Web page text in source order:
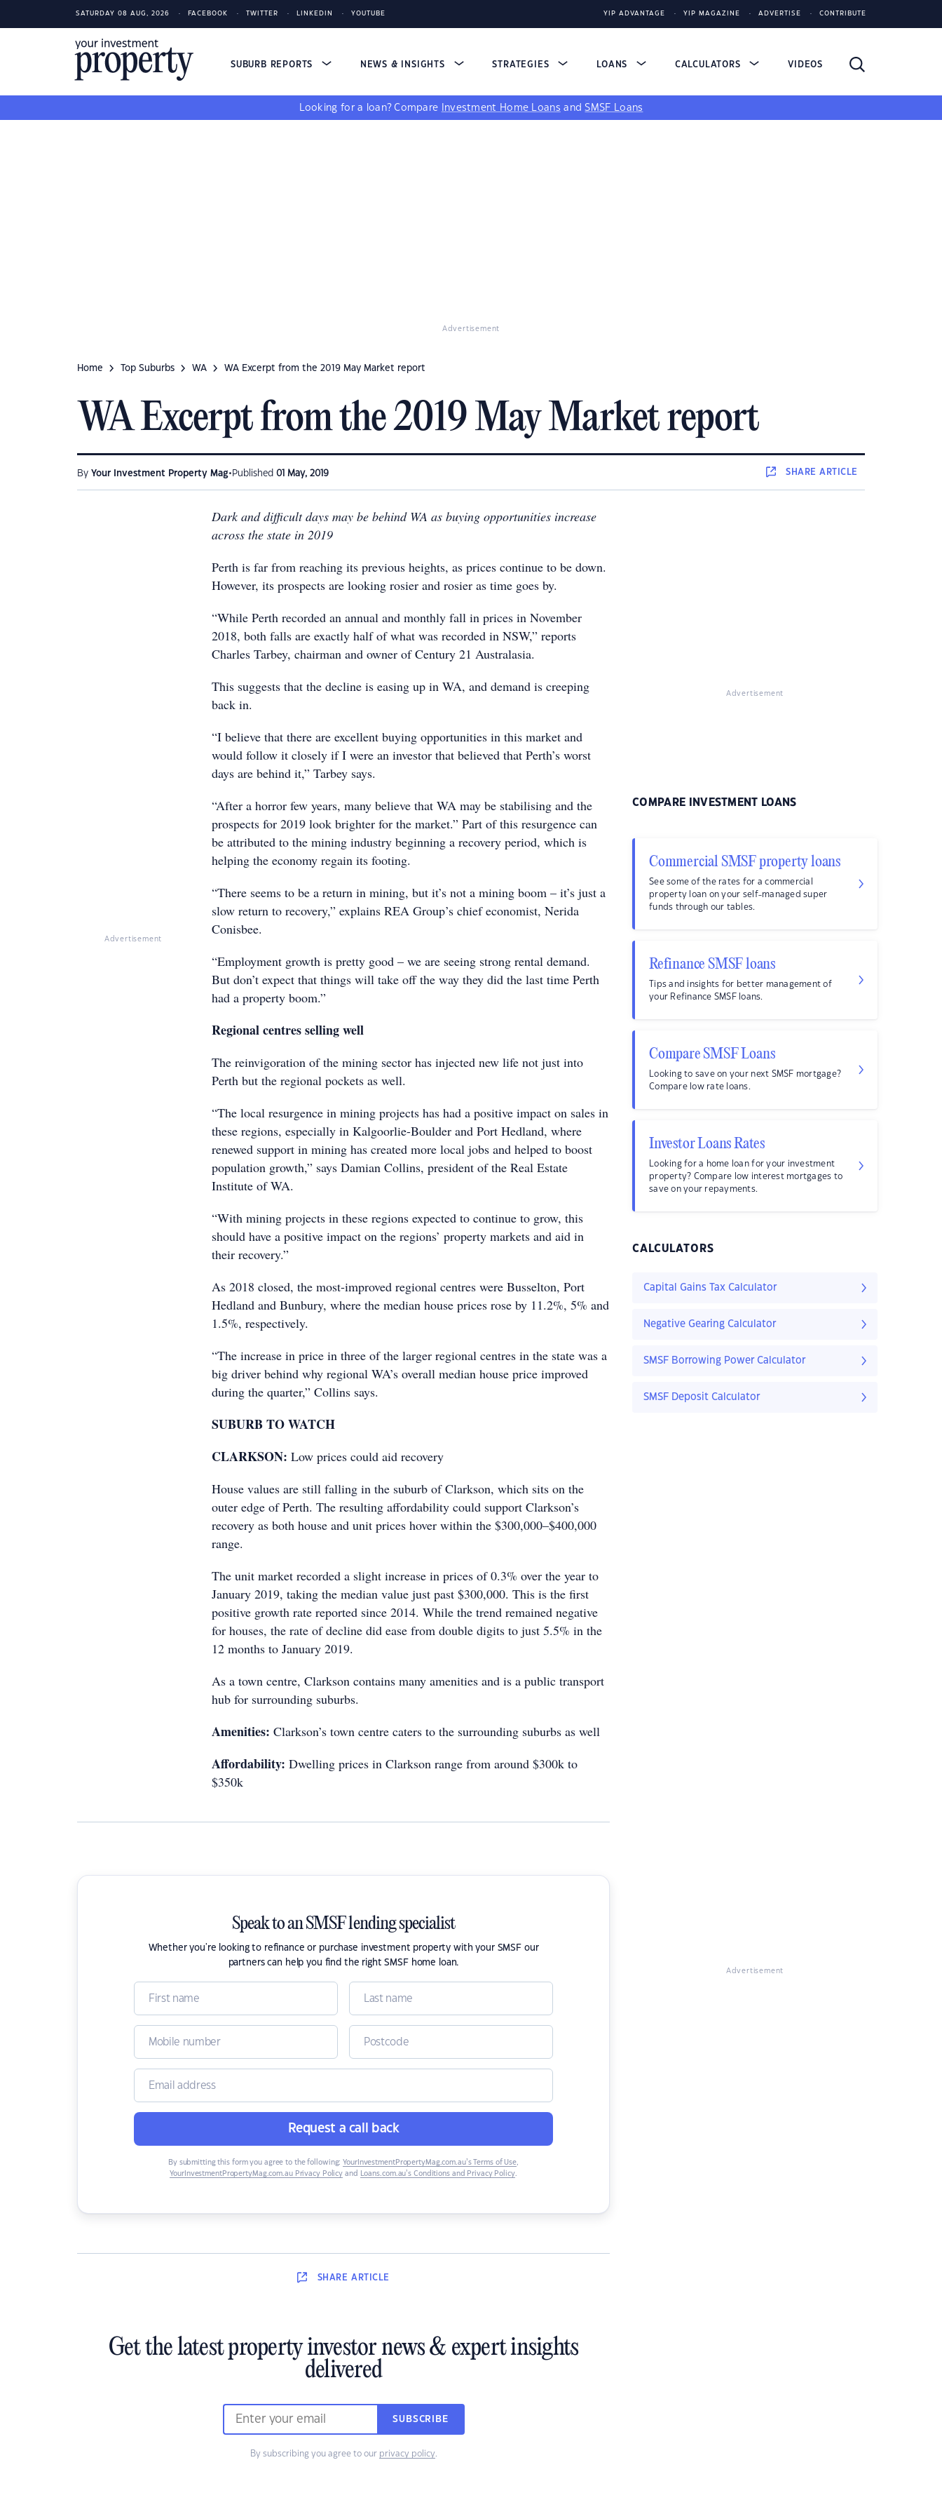
SATURDAY 08 AUG, 2026 FACEBOOK TWITTER LINKEDIN YOUTUBE YIP ADVANTAGE YIP MAGAZINE ADVERTISE CONTRIBUTE
SUBURB REPORTS NEWS & INSIGHTS STRATEGIES LOANS CALCULATORS VIDEOS
Looking for a loan? Compare Investment Home Loans andSMSF Loans
Advertisement
Home Top Suburbs WA WA Excerpt from the 2019 May Market report
WA Excerpt from the 2019 May Market report
By Your Investment Property Mag• Published 01 May, 2019 SHAREARTICLE
Advertisement
Dark and difficult days may be behind WA as buying opportunities increase
across the state in 2019
Perth is far from reaching its previous heights, as prices continue to be down.
However, its prospects are looking rosier and rosier as time goes by.
“While Perth recorded an annual and monthly fall in prices in November
2018, both falls are exactly half of what was recorded in NSW,” reports
Charles Tarbey, chairman and owner of Century 21 Australasia.
This suggests that the decline is easing up in WA, and demand is creeping
back in.
“I believe that there are excellent buying opportunities in this market and
would follow it closely if I were an investor that believed that Perth’s worst
days are behind it,” Tarbey says.
“After a horror few years, many believe that WA may be stabilising and the
prospects for 2019 look brighter for the market.” Part of this resurgence can
be attributed to the mining industry beginning a recovery period, which is
helping the economy regain its footing.
“There seems to be a return in mining, but it’s not a mining boom – it’s just a
slow return to recovery,” explains REA Group’s chief economist, Nerida
Conisbee.
“Employment growth is pretty good – we are seeing strong rental demand.
But don’t expect that things will take off the way they did the last time Perth
had a property boom.”
Regional centres selling well
The reinvigoration of the mining sector has injected new life not just into
Perth but the regional pockets as well.
“The local resurgence in mining projects has had a positive impact on sales in
these regions, especially in Kalgoorlie-Boulder and Port Hedland, where
renewed support in mining has created more local jobs and helped to boost
population growth,” says Damian Collins, president of the Real Estate
Institute of WA.
“With mining projects in these regions expected to continue to grow, this
should have a positive impact on the regions’ property markets and aid in
their recovery.”
As 2018 closed, the most-improved regional centres were Busselton, Port
Hedland and Bunbury, where the median house prices rose by 11.2%, 5% and
1.5%, respectively.
“The increase in price in three of the larger regional centres in the state was a
big driver behind why regional WA’s overall median house price improved
during the quarter,” Collins says.
SUBURB TO WATCH
CLARKSON: Low prices could aid recovery
House values are still falling in the suburb of Clarkson, which sits on the
outer edge of Perth. The resulting affordability could support Clarkson’s
recovery as both house and unit prices hover within the $300,000–$400,000
range.
The unit market recorded a slight increase in prices of 0.3% over the year to
January 2019, taking the median value just past $300,000. This is the first
positive growth rate reported since 2014. While the trend remained negative
for houses, the rate of decline did ease from double digits to just 5.5% in the
12 months to January 2019.
As a town centre, Clarkson contains many amenities and is a public transport
hub for surrounding suburbs.
Amenities: Clarkson’s town centre caters to the surrounding suburbs as well
Affordability: Dwelling prices in Clarkson range from around $300k to
$350k
Speak to an SMSF lending specialist
Whether you're looking to refinance or purchase investment property with your SMSF our
partners can help you find the right SMSF home loan.
Request a call back
By submitting this form you agree to the following: YourInvestmentPropertyMag.com.au’s Terms of Use,
YourInvestmentPropertyMag.com.au Privacy Policy and Loans.com.au’s Conditions and Privacy Policy.
SHARE ARTICLE
Get the latest property investor news & expert insights
delivered
SUBSCRIBE
By subscribing you agree to our privacy policy.
Advertisement
COMPARE INVESTMENT LOANS
Commercial SMSF property loans
See some of the rates for a commercial
property loan on your self-managed super
funds through our tables.
Refinance SMSF loans
Tips and insights for better management of
your Refinance SMSF loans.
Compare SMSF Loans
Looking to save on your next SMSF mortgage?
Compare low rate loans.
Investor Loans Rates
Looking for a home loan for your investment
property? Compare low interest mortgages to
save on your repayments.
CALCULATORS
Capital Gains Tax Calculator
Negative Gearing Calculator
SMSF Borrowing Power Calculator
SMSF Deposit Calculator
Advertisement